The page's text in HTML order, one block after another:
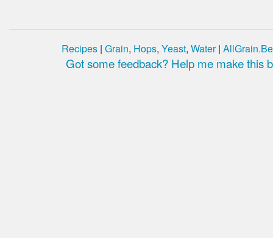
Recipes | Grain, Hops, Yeast, Water|
Got some feedback? Help me make this